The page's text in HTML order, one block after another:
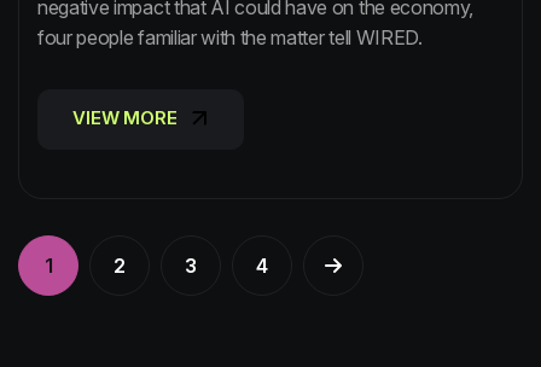
negative impact that AI could have on the economy,
four people familiar with the matter tell WIRED.
VIEW MORE
1 2 3 4